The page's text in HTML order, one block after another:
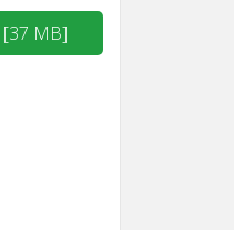
[37 MB]